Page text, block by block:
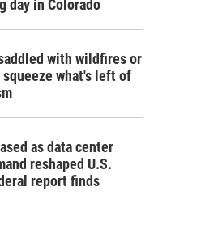
day in Colorado
with wildfires or
what's left of
as data center
reshaped U.S.
report finds